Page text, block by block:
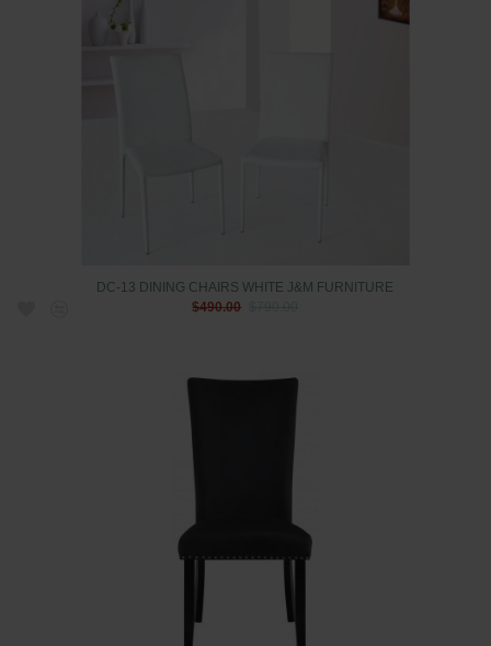
DC-13 DINING CHAIRS WHITE J&M FURNITURE
$490.00